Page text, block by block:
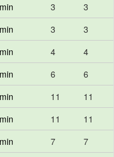
3
3
3
3
4
4
6
6
11
11
11
11
7
7